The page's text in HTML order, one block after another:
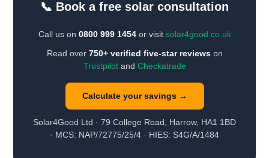
📞 Book a free solar consultation
Call us on 0800 999 1454or visit solar4good.co.uk
Read over 750+ verified five-star reviewson
Trustpilotand Checkatrade
Calculate your savings →
Solar4Good Ltd · 79 College Road, Harrow, HA1 1BD
· MCS: NAP/72775/25/4 · HIES: S4G/A/1484